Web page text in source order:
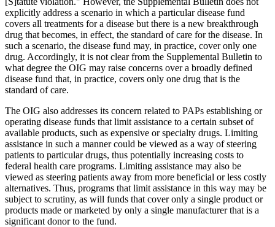
explicitly address a scenario in which a particular disease fund
covers all treatments for a disease but there is a new breakthrough
drug that becomes, in effect, the standard of care for the disease. In
such a scenario, the disease fund may, in practice, cover only one
drug. Accordingly, it is not clear from the Supplemental Bulletin to
what degree the OIG may raise concerns over a broadly defined
disease fund that, in practice, covers only one drug that is the
standard of care.
The OIG also addresses its concern related to PAPs establishing or
operating disease funds that limit assistance to a certain subset of
available products, such as expensive or specialty drugs. Limiting
assistance in such a manner could be viewed as a way of steering
patients to particular drugs, thus potentially increasing costs to
federal health care programs. Limiting assistance may also be
viewed as steering patients away from more beneficial or less costly
alternatives. Thus, programs that limit assistance in this way may be
subject to scrutiny, as will funds that cover only a single product or
products made or marketed by only a single manufacturer that is a
significant donor to the fund.